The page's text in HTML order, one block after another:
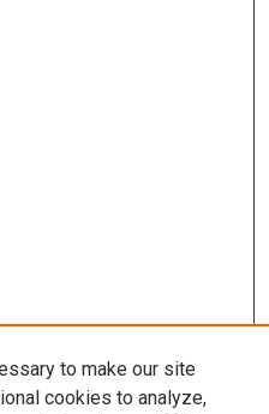
to make our site
cookies to analyze,